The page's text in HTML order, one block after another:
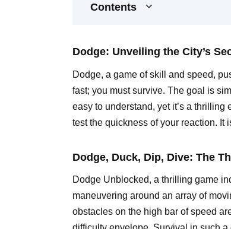
Contents
Dodge: Unveiling the City’s
Dodge, a game of skill and speed,
fast; you must survive. The goal is
easy to understand, yet it’s a
test the quickness of your reaction. It
Dodge, Duck, Dip, Dive: The
Dodge Unblocked, a thrilling game
maneuvering around an array of
obstacles on the high bar of speed